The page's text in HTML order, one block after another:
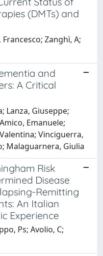
(DMTs) and
Zanghì, A;
and
A Critical
Lanza, Giuseppe;
Emanuele;
Vinciguerra,
Malaguarnera, Giulia
Risk
Disease
Remitting
An Italian
Experience
Ps; Avolio, C;